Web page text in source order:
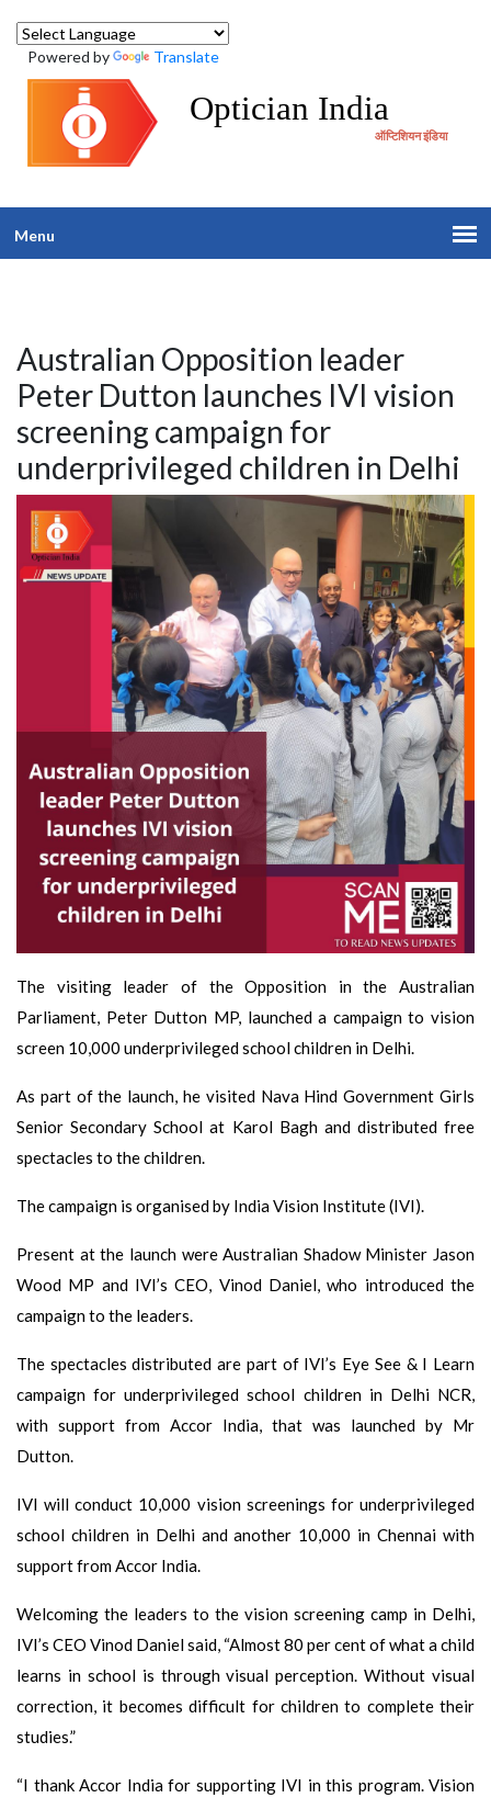
Powered by Translate
Optician India
ऑप्टिशियन इंडिया
Menu
Australian Opposition leader
Peter Dutton launches IVI vision
screening campaign for
underprivileged children in Delhi
The visiting leader of the Opposition in the Australian
Parliament, Peter Dutton MP, launched a campaign to vision
screen 10,000 underprivileged school children in Delhi.
As part of the launch, he visited Nava Hind Government Girls
Senior Secondary School at Karol Bagh and distributed free
spectacles to the children.
The campaign is organised by India Vision Institute (IVI).
Present at the launch were Australian Shadow Minister Jason
Wood MP and IVI’s CEO, Vinod Daniel, who introduced the
campaign to the leaders.
The spectacles distributed are part of IVI’s Eye See & I Learn
campaign for underprivileged school children in Delhi NCR,
with support from Accor India, that was launched by Mr
Dutton.
IVI will conduct 10,000 vision screenings for underprivileged
school children in Delhi and another 10,000 in Chennai with
support from Accor India.
Welcoming the leaders to the vision screening camp in Delhi,
IVI’s CEO Vinod Daniel said, “Almost 80 per cent of what a child
learns in school is through visual perception. Without visual
correction, it becomes difficult for children to complete their
studies.”
“I thank Accor India for supporting IVI in this program. Vision